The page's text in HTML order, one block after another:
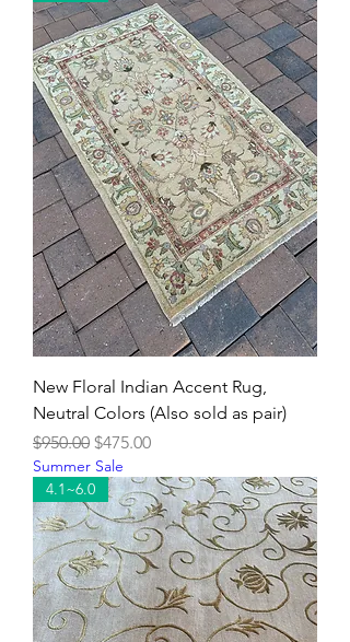
New Floral Indian Accent Rug,
Neutral Colors (Also sold as pair)
Regular Price
$950.00 Sale Price
$475.00
Summer Sale
4.1~6.0